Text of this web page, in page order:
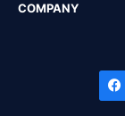
COMPANY